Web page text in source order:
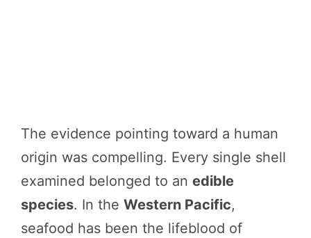
The evidence pointing toward a human
origin was compelling. Every single shell
examined belonged to an edible
species. In the Western Pacific,
seafood has been the lifeblood of